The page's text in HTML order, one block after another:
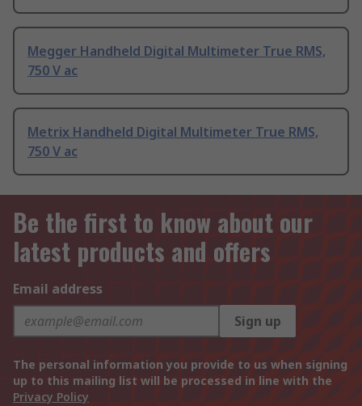
Megger Handheld Digital Multimeter True RMS,
750 V ac
Metrix Handheld Digital Multimeter True RMS,
750 V ac
Be the first to know about our
latest products and offers
Email address
Sign up
The personal information you provide to us when signing
up to this mailing list will be processed in line with the
Privacy Policy